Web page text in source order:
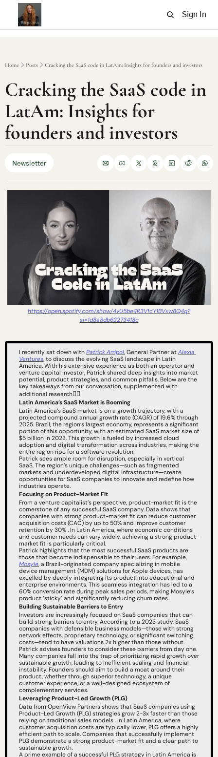
Sign In
Home Posts Cracking the SaaS code in LatAm: Insights for founders and investors
Cracking the SaaS code in
LatAm: Insights for
founders and investors
Newsletter
https://open.spotify.com/show/4vU5be4R3VfcY1BVxw8Q4q?
si=1d8a8db62273418c
I recently sat down with Patrick Arripol, General Partner at Alexia
Ventures, to discuss the evolving SaaS landscape in Latin
America. With his extensive experience as both an operator and
venture capital investor, Patrick shared deep insights into market
potential, product strategies, and common pitfalls. Below are the
key takeaways from our conversation, supplemented with
additional research👇🏻
Latin America’s SaaS Market is Booming
Latin America’s SaaS market is on a growth trajectory, with a
projected compound annual growth rate (CAGR) of 19.6% through
2025. Brazil, the region’s largest economy, represents a significant
portion of this opportunity, with an estimated SaaS market size of
$5 billion in 2023. This growth is fueled by increased cloud
adoption and digital transformation across industries, making the
entire region ripe for a software revolution.
Patrick sees ample room for disruption, especially in vertical
SaaS. The region’s unique challenges—such as fragmented
markets and underdeveloped digital infrastructure—create
opportunities for SaaS companies to innovate and redefine how
industries operate.
Focusing on Product-Market Fit
From a venture capitalist’s perspective, product-market fit is the
cornerstone of any successful SaaS company. Data shows that
companies with strong product-market fit can reduce customer
acquisition costs (CAC) by up to 50% and improve customer
retention by 30% . In Latin America, where economic conditions
and customer needs can vary widely, achieving a strong product-
market fit is particularly critical.
Patrick highlights that the most successful SaaS products are
Mosyle, a Brazil-originated company specializing in mobile
device management (MDM) solutions for Apple devices, has
excelled by deeply integrating its product into educational and
enterprise environments. This seamless integration has led to a
60% conversion rate during peak sales periods, making Mosyle’s
product ‘sticky’ and significantly reducing churn rates.
Building Sustainable Barriers to Entry
Investors are increasingly focused on SaaS companies that can
build strong barriers to entry. According to a 2023 study, SaaS
companies with defensible business models—those with strong
network effects, proprietary technology, or significant switching
costs—tend to have valuations 2x higher than those without.
Patrick advises founders to consider these barriers from day one.
Many companies fall into the trap of prioritizing rapid growth over
sustainable growth, leading to inefficient scaling and financial
instability. Founders should aim to build a moat around their
product, whether through superior technology, a unique
customer experience, or a well-designed ecosystem of
complementary services.
Leveraging Product-Led Growth (PLG)
Data from OpenView Partners shows that SaaS companies using
Product-Led Growth (PLG) strategies grow 2-3x faster than those
relying on traditional sales models . In Latin America, where
customer acquisition costs are typically lower, PLG offers a highly
efficient path to scale. Companies that successfully implement
PLG demonstrate a strong product-market fit and a clear path to
sustainable growth.